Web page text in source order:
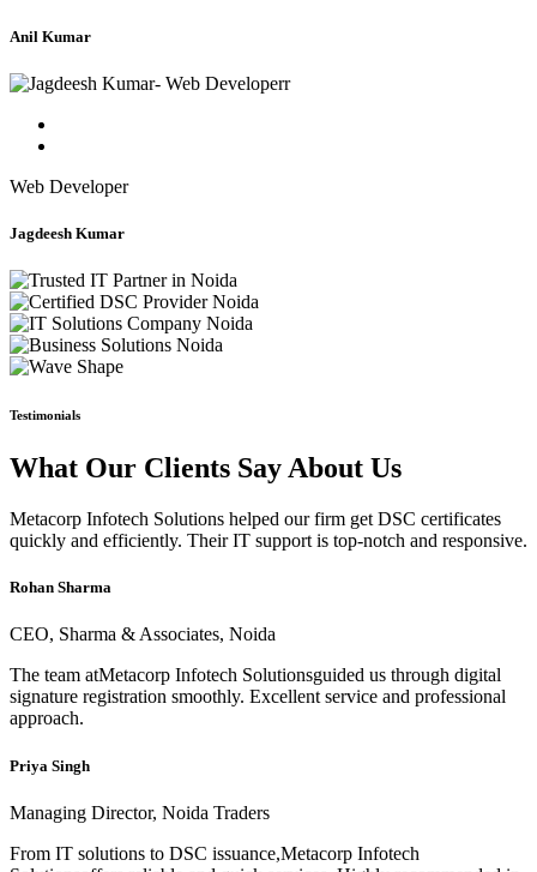
Anil Kumar
Web Developer
Jagdeesh Kumar
Testimonials
What Our Clients Say About Us
Metacorp Infotech Solutions helped our firm get DSC certificates
quickly and efficiently. Their IT support is top-notch and responsive.
Rohan Sharma
CEO, Sharma & Associates, Noida
The team atMetacorp Infotech Solutionsguided us through digital
signature registration smoothly. Excellent service and professional
approach.
Priya Singh
Managing Director, Noida Traders
From IT solutions to DSC issuance,Metacorp Infotech